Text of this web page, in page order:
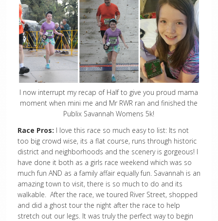
I now interrupt my recap of Half to give you proud mama
moment when mini me and Mr RWR ran and finished the
Publix Savannah Womens 5k!
Race Pros: I love this race so much easy to list: Its not
too big crowd wise, its a flat course, runs through historic
district and neighborhoods and the scenery is gorgeous! I
have done it both as a girls race weekend which was so
much fun AND as a family affair equally fun. Savannah is an
amazing town to visit, there is so much to do and its
walkable. After the race, we toured River Street, shopped
and did a ghost tour the night after the race to help
stretch out our legs. It was truly the perfect way to begin